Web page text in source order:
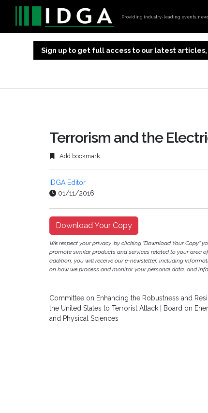
Providing industry-leading events,
Sign up to get full access to our latest
Terrorism and the
Add bookmark
IDGA Editor
01/11/2016
Download Your Copy
We respect your privacy, by clicking "Download Your Copy"
promote similar products and services related to your area
addition, you will receive our e-newsletter, including
on how we process and monitor your personal data, and
Committee on Enhancing the Robustness and
the United States to Terrorist Attack | Board on
and Physical Sciences